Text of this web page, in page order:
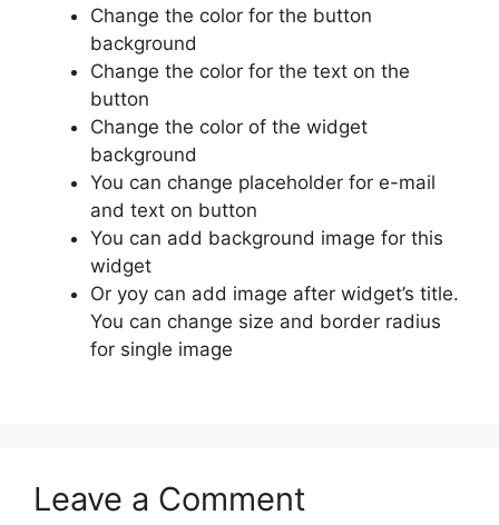
Change the color for the button
background
Change the color for the text on the
button
Change the color of the widget
background
You can change placeholder for e-mail
and text on button
You can add background image for this
widget
Or yoy can add image after widget’s title.
You can change size and border radius
for single image
Leave a Comment